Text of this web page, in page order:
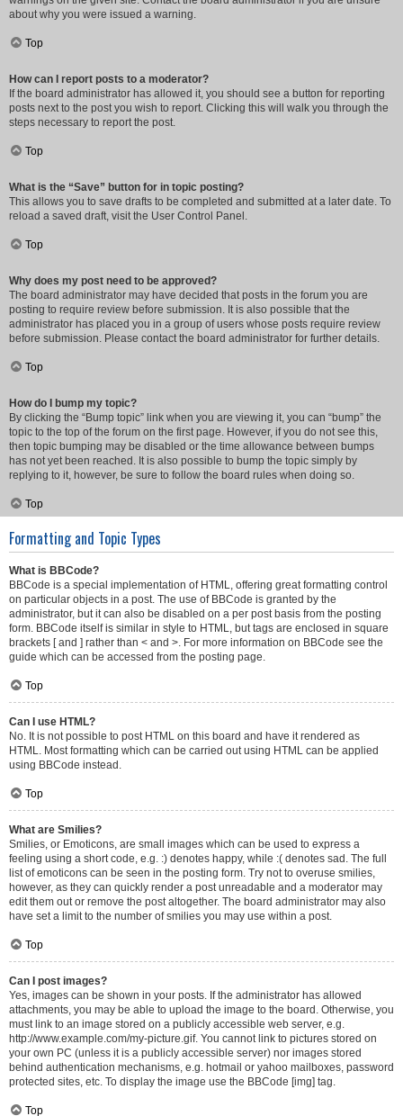
about why you were issued a warning.
Top
How can I report posts to a moderator?
If the board administrator has allowed it, you should see a button for reporting
posts next to the post you wish to report. Clicking this will walk you through the
steps necessary to report the post.
Top
What is the “Save” button for in topic posting?
This allows you to save drafts to be completed and submitted at a later date. To
reload a saved draft, visit the User Control Panel.
Top
Why does my post need to be approved?
The board administrator may have decided that posts in the forum you are
posting to require review before submission. It is also possible that the
administrator has placed you in a group of users whose posts require review
before submission. Please contact the board administrator for further details.
Top
How do I bump my topic?
By clicking the “Bump topic” link when you are viewing it, you can “bump” the
topic to the top of the forum on the first page. However, if you do not see this,
then topic bumping may be disabled or the time allowance between bumps
has not yet been reached. It is also possible to bump the topic simply by
replying to it, however, be sure to follow the board rules when doing so.
Top
Formatting and Topic Types
What is BBCode?
BBCode is a special implementation of HTML, offering great formatting control
on particular objects in a post. The use of BBCode is granted by the
administrator, but it can also be disabled on a per post basis from the posting
form. BBCode itself is similar in style to HTML, but tags are enclosed in square
brackets [ and ] rather than < and >. For more information on BBCode see the
guide which can be accessed from the posting page.
Top
Can I use HTML?
No. It is not possible to post HTML on this board and have it rendered as
HTML. Most formatting which can be carried out using HTML can be applied
using BBCode instead.
Top
What are Smilies?
Smilies, or Emoticons, are small images which can be used to express a
feeling using a short code, e.g. :) denotes happy, while :( denotes sad. The full
list of emoticons can be seen in the posting form. Try not to overuse smilies,
however, as they can quickly render a post unreadable and a moderator may
edit them out or remove the post altogether. The board administrator may also
have set a limit to the number of smilies you may use within a post.
Top
Can I post images?
Yes, images can be shown in your posts. If the administrator has allowed
attachments, you may be able to upload the image to the board. Otherwise, you
must link to an image stored on a publicly accessible web server, e.g.
http://www.example.com/my-picture.gif. You cannot link to pictures stored on
your own PC (unless it is a publicly accessible server) nor images stored
behind authentication mechanisms, e.g. hotmail or yahoo mailboxes, password
protected sites, etc. To display the image use the BBCode [img] tag.
Top